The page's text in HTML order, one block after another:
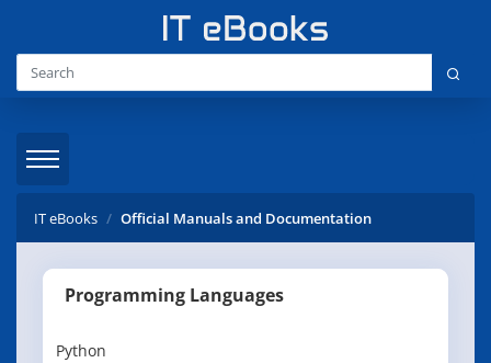
IT eBooks Official Manuals and Documentation
Programming Languages
Python